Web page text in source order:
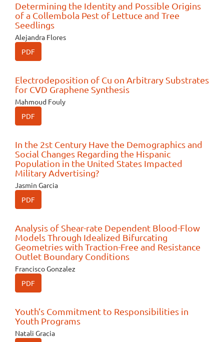
Determining the Identity and Possible Origins
of a Collembola Pest of Lettuce and Tree
Seedlings
Alejandra Flores
PDF
Electrodeposition of Cu on Arbitrary Substrates
for CVD Graphene Synthesis
Mahmoud Fouly
PDF
In the 2st Century Have the Demographics and
Social Changes Regarding the Hispanic
Population in the United States Impacted
Military Advertising?
Jasmin Garcia
PDF
Analysis of Shear-rate Dependent Blood-Flow
Models Through Idealized Bifurcating
Geometries with Traction-Free and Resistance
Outlet Boundary Conditions
Francisco Gonzalez
PDF
Youth’s Commitment to Responsibilities in
Youth Programs
Natali Gracia